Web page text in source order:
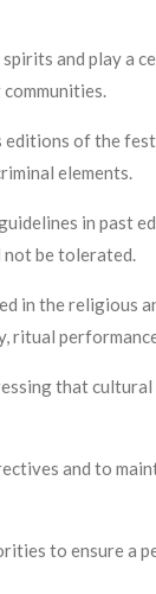
and play a
editions of the
elements.
in past
not be tolerated.
in the religious
that
and to
to ensure a